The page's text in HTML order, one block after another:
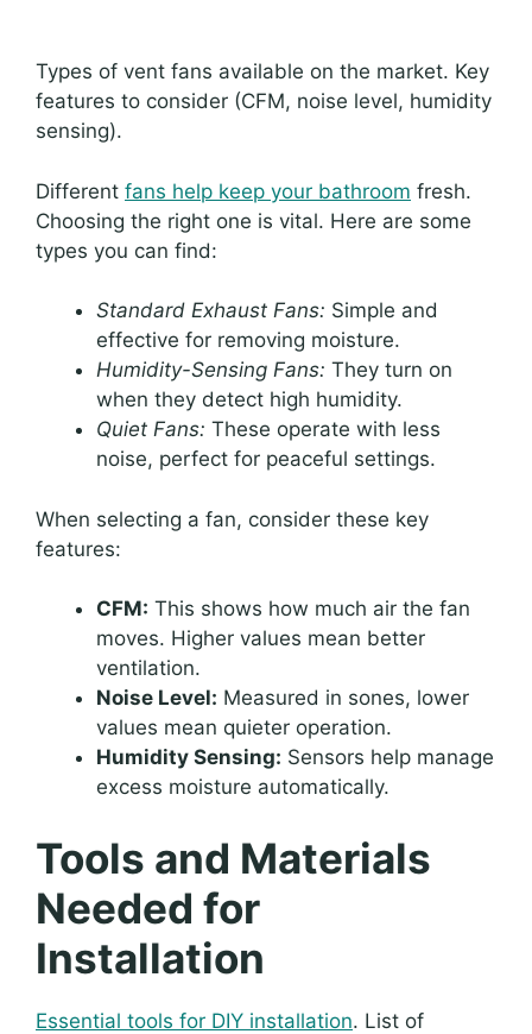
Types of vent fans available on the market. Key
features to consider (CFM, noise level, humidity
sensing).
Different fans help keep your bathroom fresh.
Choosing the right one is vital. Here are some
types you can find:
Standard Exhaust Fans: Simple and
effective for removing moisture.
Humidity-Sensing Fans: They turn on
when they detect high humidity.
Quiet Fans: These operate with less
noise, perfect for peaceful settings.
When selecting a fan, consider these key
features:
CFM: This shows how much air the fan
moves. Higher values mean better
ventilation.
Noise Level: Measured in sones, lower
values mean quieter operation.
Humidity Sensing: Sensors help manage
excess moisture automatically.
Tools and Materials
Needed for
Installation
Essential tools for DIY installation. List of